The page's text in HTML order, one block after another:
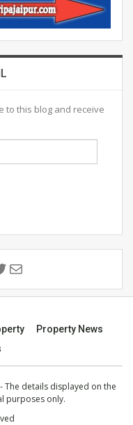
to this blog and receive
Mail
Property News
The details displayed on the
purposes only.